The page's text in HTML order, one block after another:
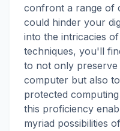
confront a range of
could hinder your
into the intricacies
techniques, you'll
to not only
computer but also
protected
this proficiency
myriad possibilities